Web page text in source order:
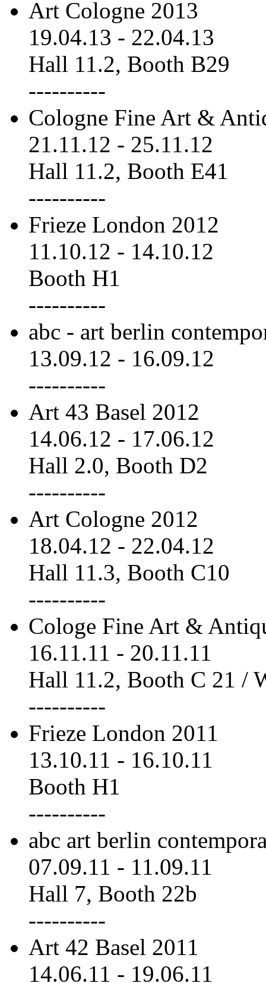
Art Cologne 2013
19.04.13 - 22.04.13
Hall 11.2, Booth B29
----------
Cologne Fine Art &
21.11.12 - 25.11.12
Hall 11.2, Booth E41
----------
Frieze London 2012
11.10.12 - 14.10.12
Booth H1
----------
abc - art berlin
13.09.12 - 16.09.12
----------
Art 43 Basel 2012
14.06.12 - 17.06.12
Hall 2.0, Booth D2
----------
Art Cologne 2012
18.04.12 - 22.04.12
Hall 11.3, Booth C10
----------
Cologe Fine Art &
16.11.11 - 20.11.11
Hall 11.2, Booth C 21 /
----------
Frieze London 2011
13.10.11 - 16.10.11
Booth H1
----------
abc art berlin
07.09.11 - 11.09.11
Hall 7, Booth 22b
----------
Art 42 Basel 2011
14.06.11 - 19.06.11